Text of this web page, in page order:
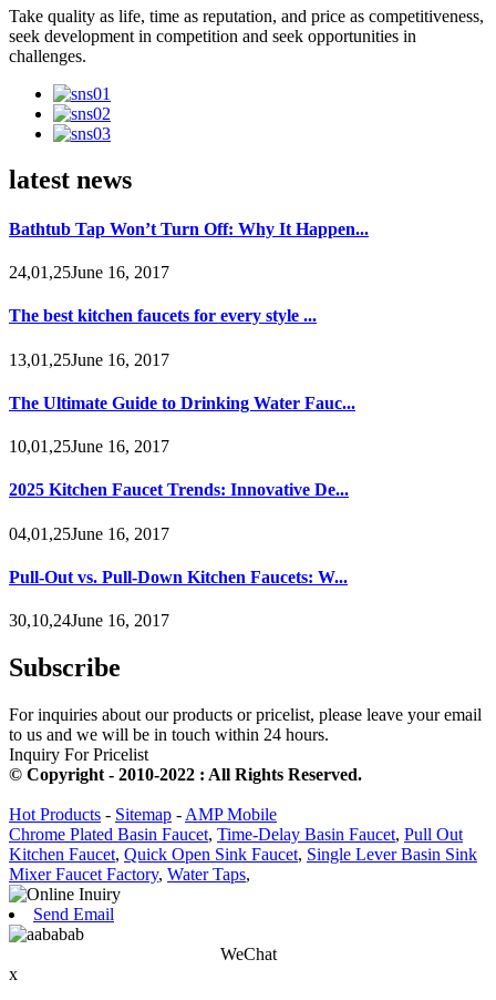
Take quality as life, time as reputation, and price as competitiveness,
seek development in competition and seek opportunities in
challenges.
latest news
Bathtub Tap Won’t Turn Off: Why It Happen...
24,01,25June 16, 2017
The best kitchen faucets for every style ...
13,01,25June 16, 2017
The Ultimate Guide to Drinking Water Fauc...
10,01,25June 16, 2017
2025 Kitchen Faucet Trends: Innovative De...
04,01,25June 16, 2017
Pull-Out vs. Pull-Down Kitchen Faucets: W...
30,10,24June 16, 2017
Subscribe
For inquiries about our products or pricelist, please leave your email
to us and we will be in touch within 24 hours.
Inquiry For Pricelist
© Copyright - 2010-2022 : All Rights Reserved.
Hot Products - Sitemap - AMP Mobile
Chrome Plated Basin Faucet, Time-Delay Basin Faucet, Pull Out
Kitchen Faucet, Quick Open Sink Faucet, Single Lever Basin Sink
Mixer Faucet Factory, Water Taps,
Send Email
WeChat
x